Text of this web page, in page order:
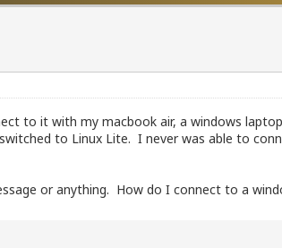
to it with my macbook air, a windows
to Linux Lite. I never was able to
or anything. How do I connect to a